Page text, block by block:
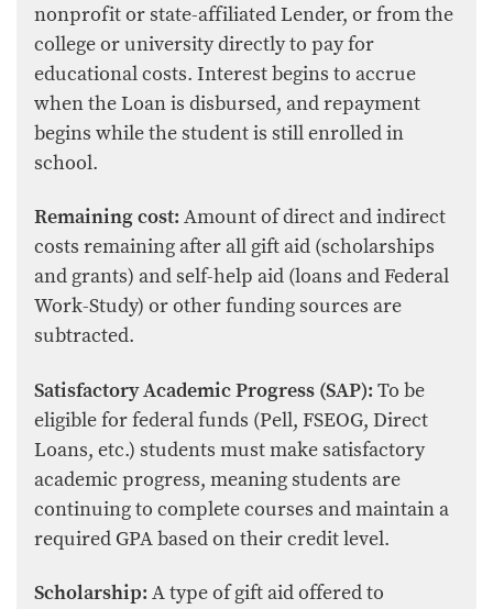
nonprofit or state-affiliated Lender, or from the
college or university directly to pay for
educational costs. Interest begins to accrue
when the Loan is disbursed, and repayment
begins while the student is still enrolled in
school.
Remaining cost: Amount of direct and indirect
costs remaining after all gift aid (scholarships
and grants) and self-help aid (loans and Federal
Work-Study) or other funding sources are
subtracted.
Satisfactory Academic Progress (SAP): To be
eligible for federal funds (Pell, FSEOG, Direct
Loans, etc.) students must make satisfactory
academic progress, meaning students are
continuing to complete courses and maintain a
required GPA based on their credit level.
Scholarship: A type of gift aid offered to